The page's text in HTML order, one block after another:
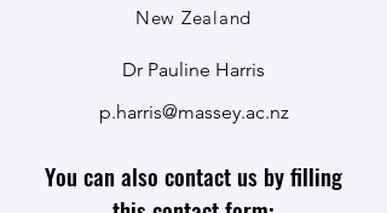
New Zealand
Dr Pauline Harris
p.harris@massey.ac.nz
You can also contact us by filling